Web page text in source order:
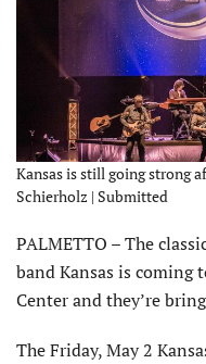
Kansas is still going strong
Schierholz | Submitted
PALMETTO – The
band Kansas is coming
Center and they’re
The Friday, May 2